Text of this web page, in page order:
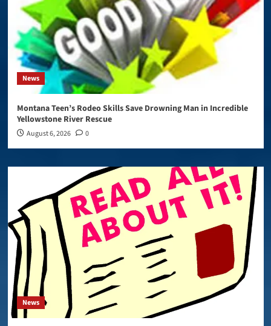
News
Montana Teen’s Rodeo Skills Save Drowning Man in Incredible
Yellowstone River Rescue
August 6, 2026 0
News